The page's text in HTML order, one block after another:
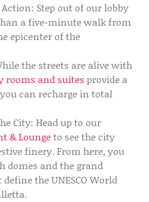
Step out of our lobby
a five-minute walk from
epicenter of the
the streets are alive with
rooms and suites provide a
can recharge in total
City: Head up to our
& Loungeto see the city
finery. From here, you
domes and the grand
define theUNESCO World